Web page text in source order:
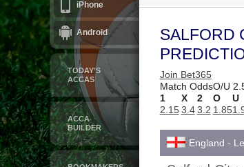
iPhone
Android
TODAY’S
ACCAS
ACCA
BUILDER
SALFORD
Join Bet365
Match OddsO/U
1
X 2 O U
2.15 3.4 3.2 1.85
England -